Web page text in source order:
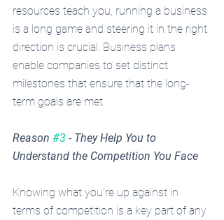
resources teach you, running a business
is a long game and steering it in the right
direction is crucial. Business plans
enable companies to set distinct
milestones that ensure that the long-
term goals are met.
Reason #3 - They Help You to
Understand the Competition You Face
Knowing what you’re up against in
terms of competition is a key part of any